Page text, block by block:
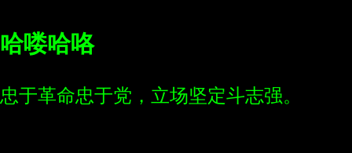
哈喽哈咯
忠于革命忠于党，立场坚定斗志强。